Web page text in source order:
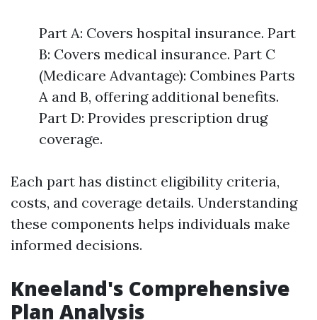
Part A: Covers hospital insurance. Part
B: Covers medical insurance. Part C
(Medicare Advantage): Combines Parts
A and B, offering additional benefits.
Part D: Provides prescription drug
coverage.
Each part has distinct eligibility criteria,
costs, and coverage details. Understanding
these components helps individuals make
informed decisions.
Kneeland's Comprehensive
Plan Analysis